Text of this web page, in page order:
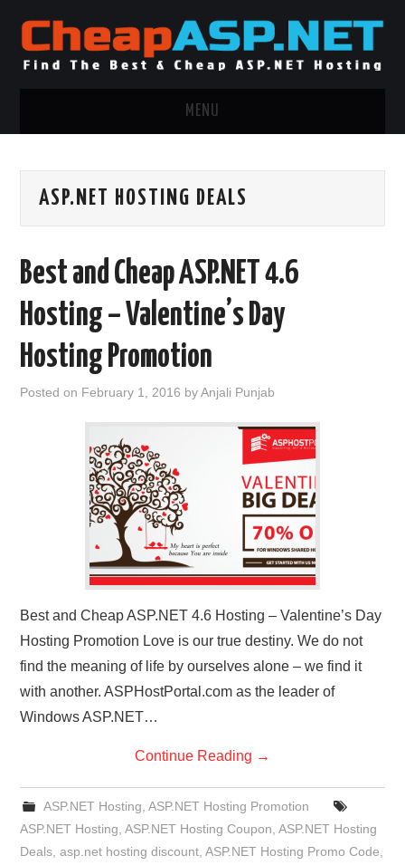
MENU
.NET MVC HOSTING
WINDOWS CLOUD HOSTING
WINDOWS DEDICATED SERVER
ADVERTISING INFO
ASP.NET HOSTING DEALS
Best and Cheap ASP.NET 4.6
Hosting – Valentine’s Day
Hosting Promotion
Posted on February 1, 2016 byAnjali Punjab
Best and Cheap ASP.NET 4.6 Hosting – Valentine’s Day
Hosting Promotion Love is our true destiny. We do not
find the meaning of life by ourselves alone – we find it
with another. ASPHostPortal.com as the leader of
Windows ASP.NET…
Continue Reading →
ASP.NET Hosting ASP.NET Hosting Promotion
ASP.NET Hosting ,ASP.NET Hosting Coupon ,ASP.NET Hosting
Deals ,asp.net hosting discount ,ASP.NET Hosting Promo Code